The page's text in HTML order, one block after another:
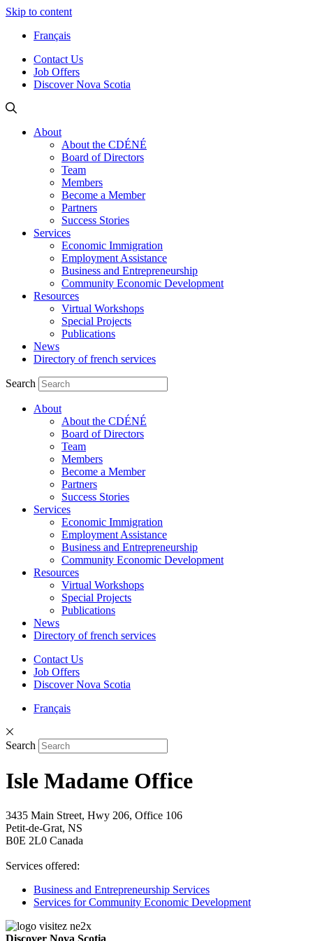
Skip to content
Français
Contact Us
Job Offers
Discover Nova Scotia
About
About the CDÉNÉ
Board of Directors
Team
Members
Become a Member
Partners
Success Stories
Services
Economic Immigration
Employment Assistance
Business and Entrepreneurship
Community Economic Development
Resources
Virtual Workshops
Special Projects
Publications
News
Directory of french services
Search
About
About the CDÉNÉ
Board of Directors
Team
Members
Become a Member
Partners
Success Stories
Services
Economic Immigration
Employment Assistance
Business and Entrepreneurship
Community Economic Development
Resources
Virtual Workshops
Special Projects
Publications
News
Directory of french services
Contact Us
Job Offers
Discover Nova Scotia
Français
Search
Isle Madame Office
3435 Main Street, Hwy 206, Office 106
Petit-de-Grat, NS
B0E 2L0 Canada
Services offered:
Business and Entrepreneurship Services
Services for Community Economic Development
Discover Nova Scotia